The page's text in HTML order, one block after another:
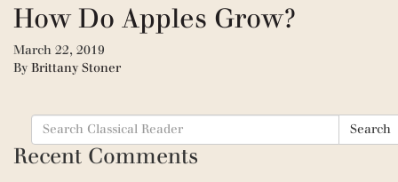
How Do Apples Grow?
March 22, 2019
By Brittany Stoner
Search
for:
Search
Recent Comments